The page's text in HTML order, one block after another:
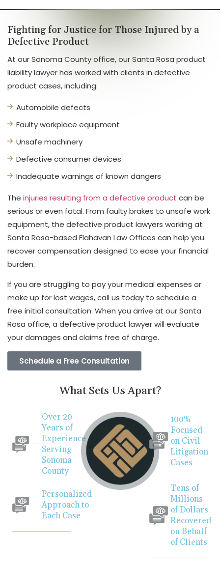
Fighting for Justice for Those Injured by a
Defective Product
At our Sonoma County office, our Santa Rosa product
liability lawyer has worked with clients in defective
product cases, including:
Automobile defects
Faulty workplace equipment
Unsafe machinery
Defective consumer devices
Inadequate warnings of known dangers
The injuries resulting from a defective product can be
serious or even fatal. From faulty brakes to unsafe work
equipment, the defective product lawyers working at
Santa Rosa-based Flahavan Law Offices can help you
recover compensation designed to ease your financial
burden.
If you are struggling to pay your medical expenses or
make up for lost wages, call us today to schedule a
free initial consultation. When you arrive at our Santa
Rosa office, a defective product lawyer will evaluate
your damages and claims free of charge.
Schedule a Free Consultation
What Sets Us Apart?
Over 20
Years of
Experience
Serving
Sonoma
County
Personalized
Approach to
Each Case
100%
Focused
on Civil
Litigation
Cases
Tens of
Millions
of Dollars
Recovered
on Behalf
of Clients